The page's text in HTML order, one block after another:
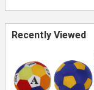
Recently Viewed